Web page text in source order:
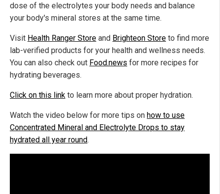
dose of the electrolytes your body needs and balance
your body's mineral stores at the same time.
Visit Health Ranger Store and Brighteon Store to find more
lab-verified products for your health and wellness needs.
You can also check out Food.news for more recipes for
hydrating beverages.
Click on this link to learn more about proper hydration.
Watch the video below for more tips on how to use
Concentrated Mineral and Electrolyte Drops to stay
hydrated all year round.